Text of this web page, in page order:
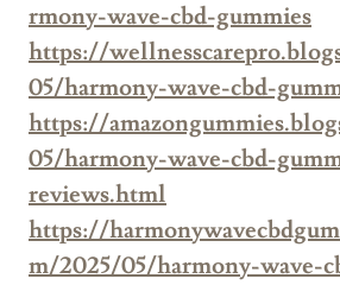
rmony-wave-cbd-gummies
https://
05/harmony-wave-cbd-
https://
05/harmony-wave-cbd-
reviews.html
https://
m/2025/05/harmony-wave-